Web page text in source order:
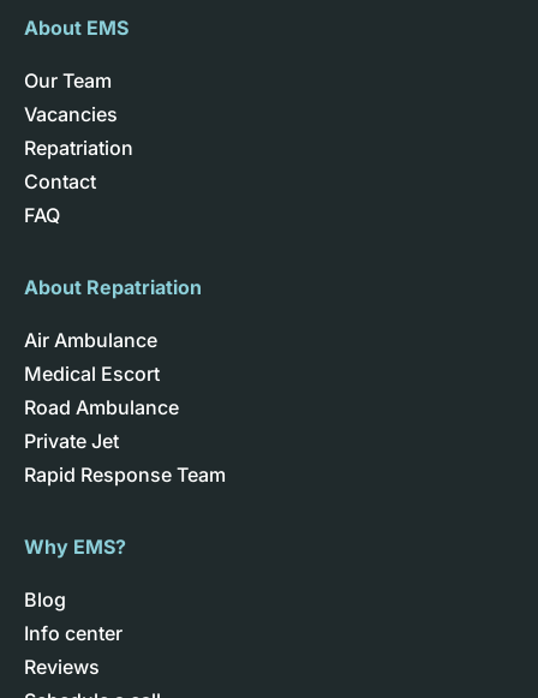
About EMS
Our Team
Vacancies
Repatriation
Contact
FAQ
About Repatriation
Air Ambulance
Medical Escort
Road Ambulance
Private Jet
Rapid Response Team
Why EMS?
Blog
Info center
Reviews